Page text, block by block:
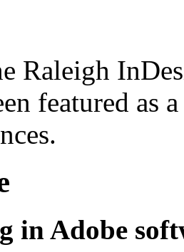
Raleigh
featured as
in Adobe